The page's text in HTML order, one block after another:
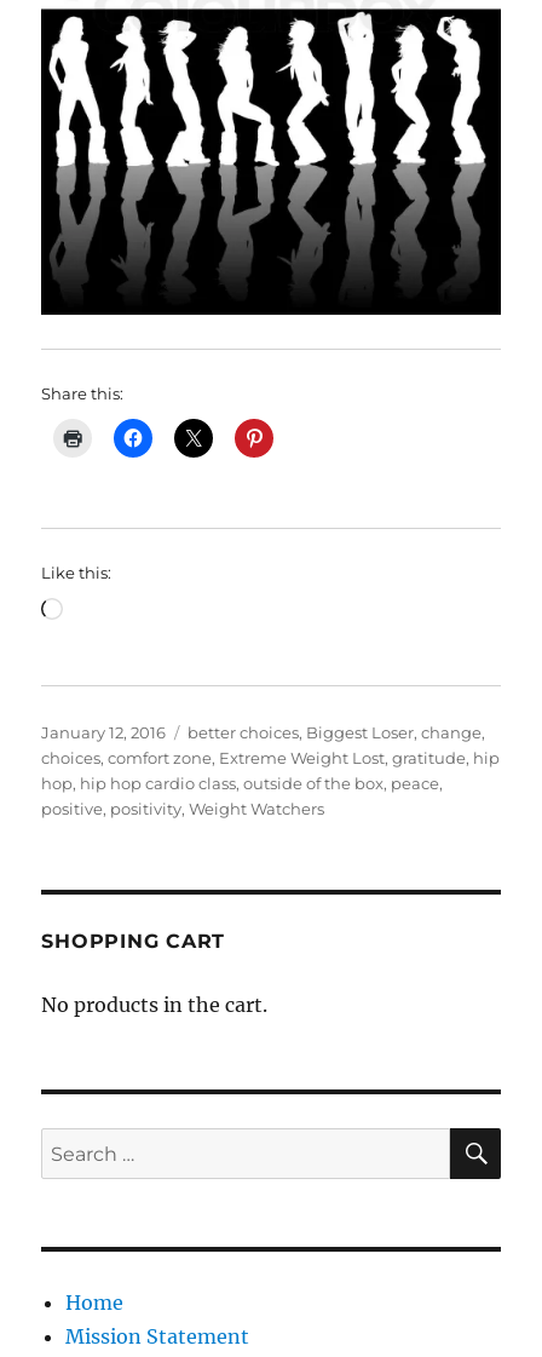
Share this:
Like this:
Loading…
Posted
on
January 12, 2016 Categories
better choices, Biggest Loser,change,
choices,comfort zone, Extreme Weight Lost,gratitude, hip
hop, hip hop cardio class,outside of the box, peace,
positive, positivity,Weight Watchers
SHOPPING CART
No products in the cart.
Search
for:
Home
Mission Statement